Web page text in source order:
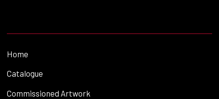
Home
Catalogue
Commissioned Artwork